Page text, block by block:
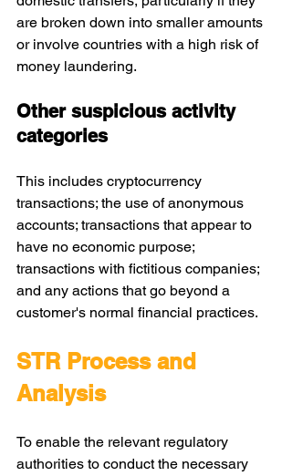
are broken down into smaller amounts
or involve countries with a high risk of
money laundering.
Other suspicious activity
categories
This includes cryptocurrency
transactions; the use of anonymous
accounts; transactions that appear to
have no economic purpose;
transactions with fictitious companies;
and any actions that go beyond a
customer's normal financial practices.
STR Process and
Analysis
To enable the relevant regulatory
authorities to conduct the necessary